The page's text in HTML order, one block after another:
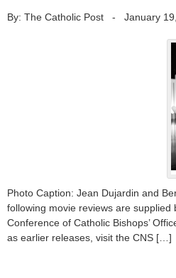
By: The Catholic Post - January
Photo Caption: Jean Dujardin and
following movie reviews are
Conference of Catholic Bishops’
as earlier releases, visit the CNS […]